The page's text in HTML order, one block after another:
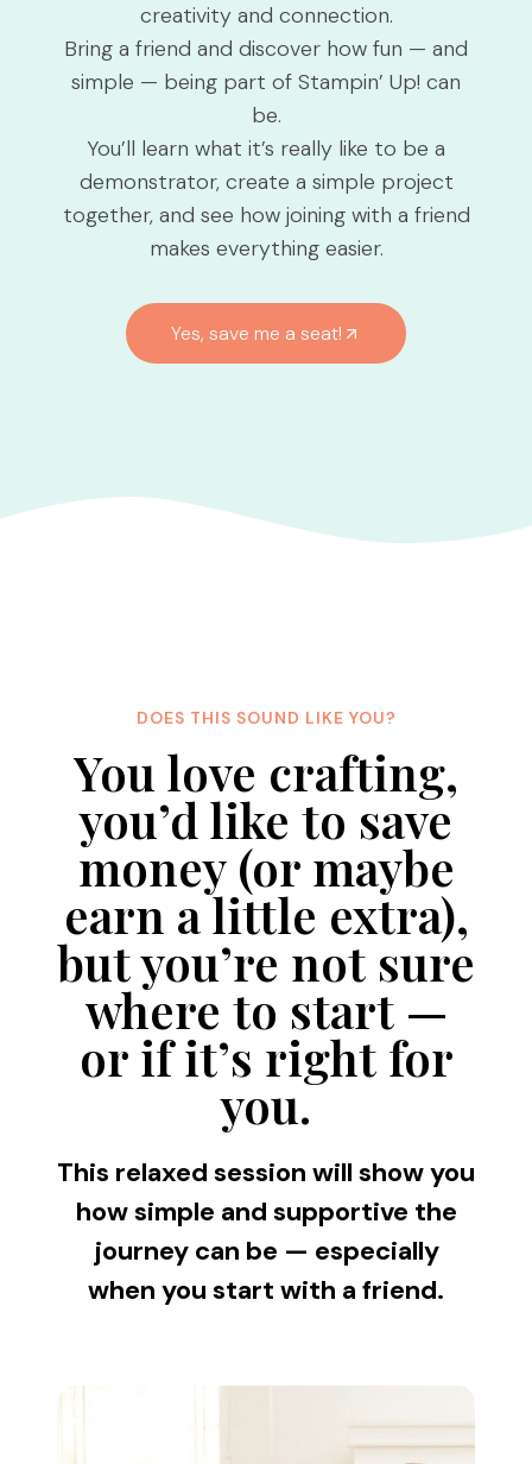
creativity and connection.
Bring a friend and discover how fun — and
simple — being part of Stampin’ Up! can
be.
You’ll learn what it’s really like to be a
demonstrator, create a simple project
together, and see how joining with a friend
makes everything easier.
Yes, save me a seat!
DOES THIS SOUND LIKE YOU?
You love crafting,
you’d like to save
money (or maybe
earn a little extra),
but you’re not sure
where to start —
or if it’s right for
you.
This relaxed session will show you
how simple and supportive the
journey can be — especially
when you start with a friend.